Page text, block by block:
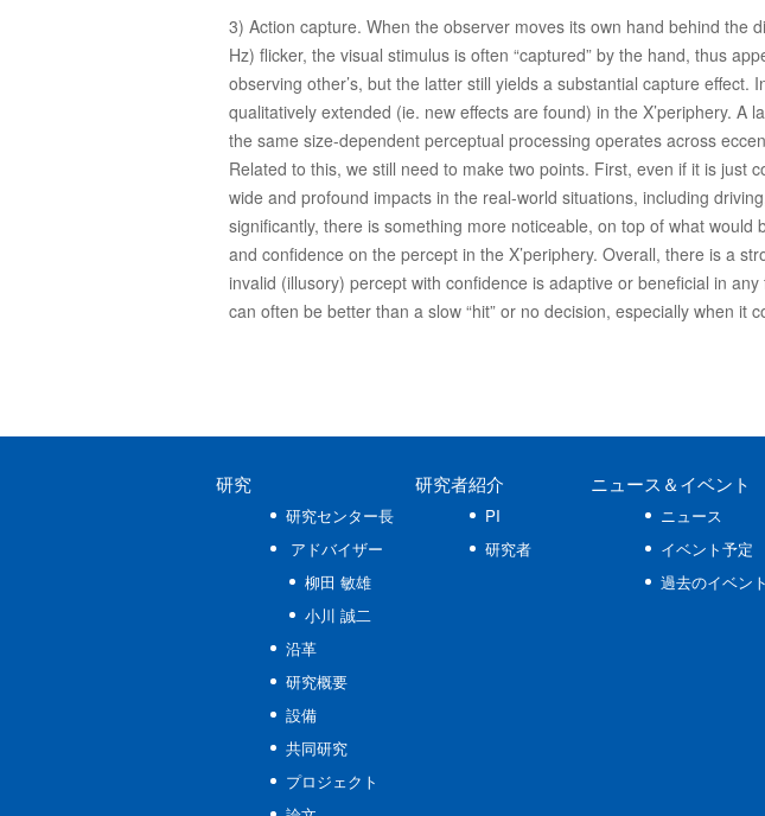
3) Action capture. When the observer moves its own hand behind the
Hz) flicker, the visual stimulus is often “captured” by the hand, thus
observing other’s, but the latter still yields a substantial capture
qualitatively extended (ie. new effects are found) in the X’periphery.
the same size-dependent perceptual processing operates across
Related to this, we still need to make two points. First, even if it is just
wide and profound impacts in the real-world situations, including
significantly, there is something more noticeable, on top of what
and confidence on the percept in the X’periphery. Overall, there is a
invalid (illusory) percept with confidence is adaptive or beneficial in
can often be better than a slow “hit” or no decision, especially when it
研究
研究センター長
アドバイザー
柳田 敏雄
小川 誠二
沿革
研究概要
設備
共同研究
プロジェクト
研究者紹介
PI
研究者
ニュース ＆イベント
ニュース
イベント予定
過去のイベント